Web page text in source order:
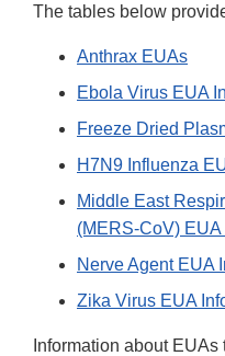
The tables below
Anthrax EUAs
Ebola Virus EUA
Freeze Dried
H7N9 Influenza
Middle East
(MERS-CoV) EUA
Nerve Agent EUA
Zika Virus EUA
Information about